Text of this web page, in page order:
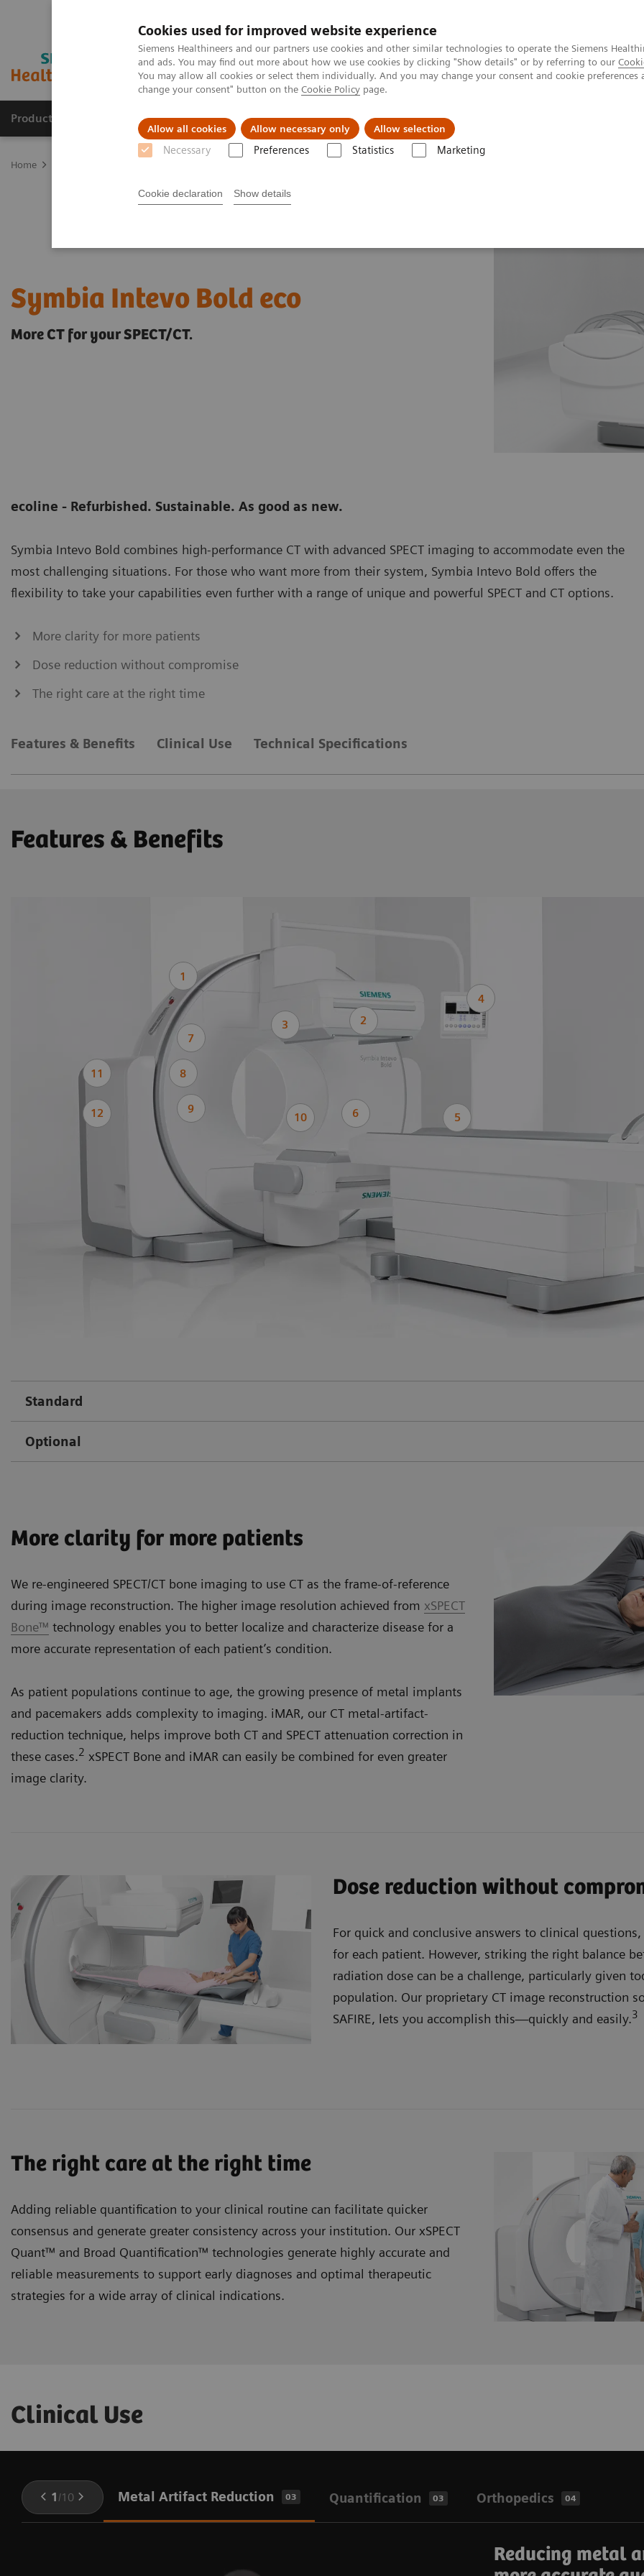
Cookies used for improved website experience
Siemens Healthineers and our partners use cookies and other similar technologies to operate the Siemens
and ads. You may find out more about how we use cookies by clicking "Show details" or by referring to our
You may allow all cookies or select them individually. And you may change your consent and cookie
change your consent" button on the Cookie Policy page.
Allow all cookies Allow necessary only Allow selection
Necessary Preferences Statistics Marketing
Cookie declaration Show details
Products & Services Clinical Fields Support & Documentation
Home
Symbia Intevo Bold eco
More CT for your SPECT/CT.
ecoline - Refurbished. Sustainable. As good as new.
Symbia Intevo Bold combines high-performance CT with advanced SPECT imaging to accommodate even the
most challenging situations. For those who want more from their system, Symbia Intevo Bold offers the
flexibility to take your capabilities even further with a range of unique and powerful SPECT and CT options.
More clarity for more patients
Dose reduction without compromise
The right care at the right time
Features & Benefits Clinical Use Technical Specifications
Features & Benefits
1
2
3
4
5
6
7
8
9
10
11
12
Standard
Optional
More clarity for more patients
We re-engineered SPECT/CT bone imaging to use CT as the frame-of-reference
during image reconstruction. The higher image resolution achieved from xSPECT
Bone™ technology enables you to better localize and characterize disease for a
more accurate representation of each patient’s condition.
As patient populations continue to age, the growing presence of metal implants
and pacemakers adds complexity to imaging. iMAR, our CT metal-artifact-
reduction technique, helps improve both CT and SPECT attenuation correction in
these cases.2 xSPECT Bone and iMAR can easily be combined for even greater
image clarity.
Dose reduction without
For quick and conclusive answers to clinical
for each patient. However, striking the right balance
radiation dose can be a challenge, particularly given
population. Our proprietary CT image reconstruction
SAFIRE, lets you accomplish this—quickly and easily.3
The right care at the right time
Adding reliable quantification to your clinical routine can facilitate quicker
consensus and generate greater consistency across your institution. Our xSPECT
Quant™ and Broad Quantification™ technologies generate highly accurate and
reliable measurements to support early diagnoses and optimal therapeutic
strategies for a wide array of clinical indications.
Clinical Use
1 /10 Metal Artifact Reduction 03 Quantification 03 Orthopedics 04
Reducing metal